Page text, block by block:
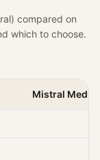
) compared on
which to choose.
Mistral